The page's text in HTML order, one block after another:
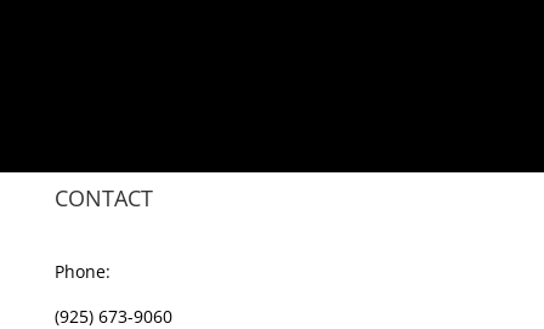
CONTACT
Phone:
(925) 673-9060